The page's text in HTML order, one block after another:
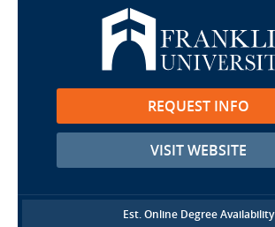
REQUEST INFO
VISIT WEBSITE
Est. Online Degree Availability